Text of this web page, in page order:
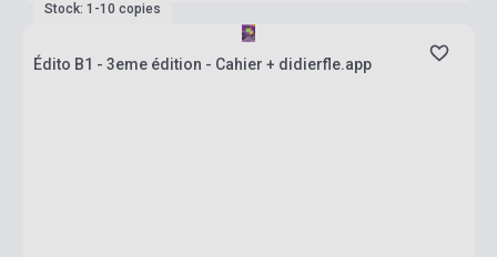
Stock: 1-10 copies
Édito B1 - 3eme édition - Cahier + didierfle.app